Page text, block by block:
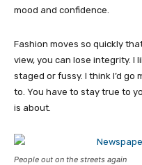
mood and confidence.
Fashion moves so quickly
view, you can lose integrity. I
staged or fussy. I think I’d go
to. You have to stay true to
is about.
People out on the streets again